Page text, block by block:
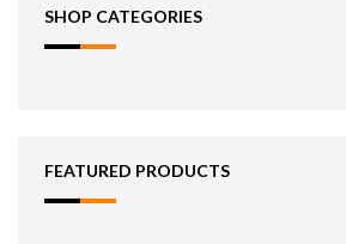
SHOP CATEGORIES
FEATURED PRODUCTS